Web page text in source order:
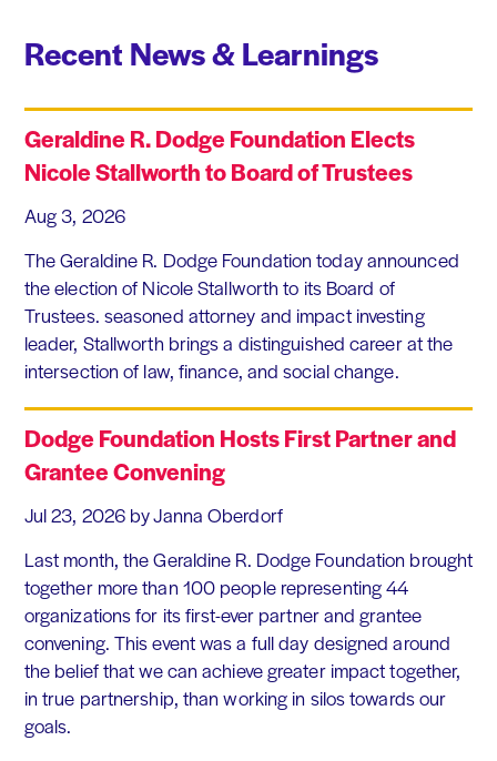
Recent News & Learnings
Geraldine R. Dodge Foundation Elects
Nicole Stallworth to Board of Trustees
Aug 3, 2026
The Geraldine R. Dodge Foundation today announced
the election of Nicole Stallworth to its Board of
Trustees. seasoned attorney and impact investing
leader, Stallworth brings a distinguished career at the
intersection of law, finance, and social change.
Dodge Foundation Hosts First Partner and
Grantee Convening
Jul 23, 2026 by Janna Oberdorf
Last month, the Geraldine R. Dodge Foundation brought
together more than 100 people representing 44
organizations for its first-ever partner and grantee
convening. This event was a full day designed around
the belief that we can achieve greater impact together,
in true partnership, than working in silos towards our
goals.